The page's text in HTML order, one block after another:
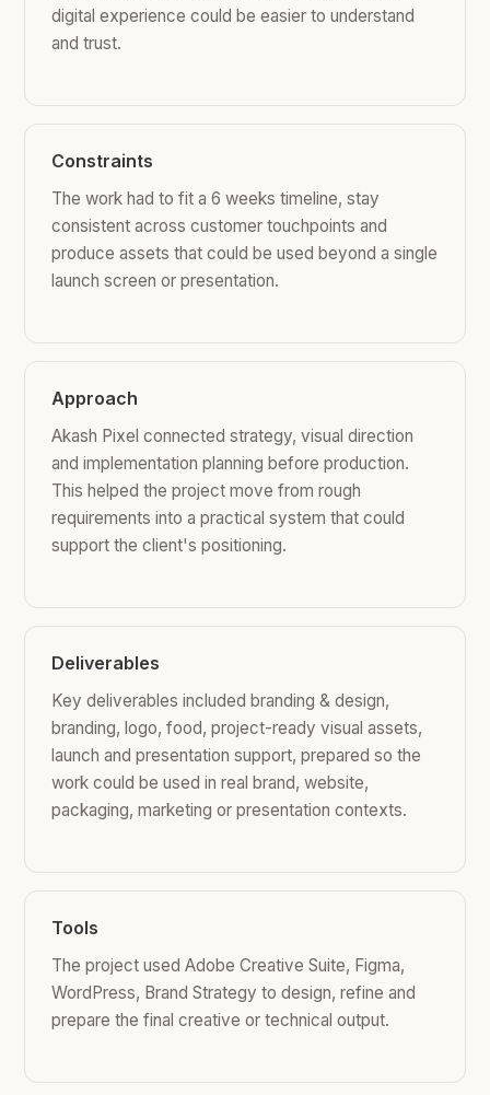
digital experience could be easier to understand
and trust.
Constraints
The work had to fit a 6 weeks timeline, stay
consistent across customer touchpoints and
produce assets that could be used beyond a single
launch screen or presentation.
Approach
Akash Pixel connected strategy, visual direction
and implementation planning before production.
This helped the project move from rough
requirements into a practical system that could
support the client's positioning.
Deliverables
Key deliverables included branding & design,
branding, logo, food, project-ready visual assets,
launch and presentation support, prepared so the
work could be used in real brand, website,
packaging, marketing or presentation contexts.
Tools
The project used Adobe Creative Suite, Figma,
WordPress, Brand Strategy to design, refine and
prepare the final creative or technical output.